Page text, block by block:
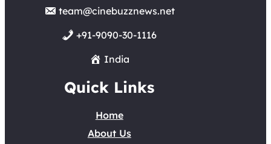
team@cinebuzznews.net
+91-9090-30-1116
India
Quick Links
Home
About Us